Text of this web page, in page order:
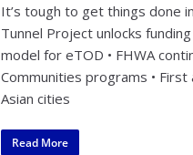
It’s tough to get things done
Tunnel Project unlocks funding
model for eTOD • FHWA
Communities programs •
Asian cities
Read More